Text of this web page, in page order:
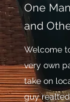
One
and
Welcome
very own
take on
guy